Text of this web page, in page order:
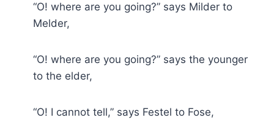
“O! where are you going?” says Milder to
Melder,
“O! where are you going?” says the younger
to the elder,
“O! I cannot tell,” says Festel to Fose,